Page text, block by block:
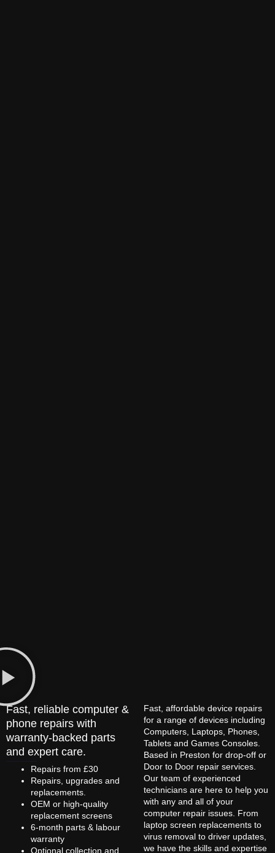
Fast, reliable computer &
phone repairs with
warranty-backed parts
and expert care.
Repairs from £30
Repairs, upgrades and
replacements.
OEM or high-quality
replacement screens
6-month parts & labour
warranty
Optional collection and
Fast, affordable device repairs
for a range of devices including
Computers, Laptops, Phones,
Tablets and Games Consoles.
Based in Preston for drop-off or
Door to Door repair services.
Our team of experienced
technicians are here to help you
with any and all of your
computer repair issues. From
laptop screen replacements to
virus removal to driver updates,
we have the skills and expertise